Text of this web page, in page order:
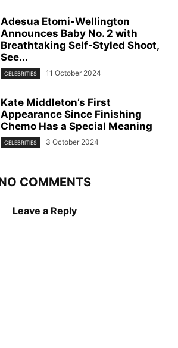
Adesua Etomi-Wellington
Announces Baby No. 2 with
Breathtaking Self-Styled Shoot,
See...
CELEBRITIES 11 October 2024
Kate Middleton’s First
Appearance Since Finishing
Chemo Has a Special Meaning
CELEBRITIES 3 October 2024
COMMENTS
Leave a Reply